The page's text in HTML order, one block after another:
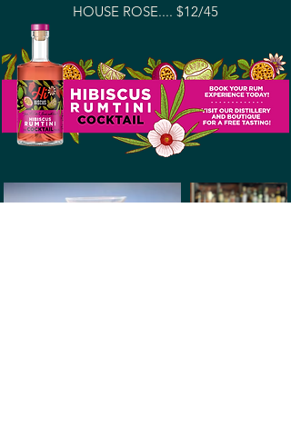
HOUSE ROSE.... $12/45